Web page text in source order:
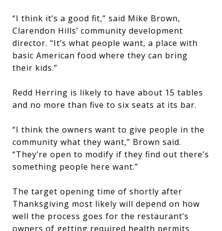
“I think it’s a good fit,” said Mike Brown,
Clarendon Hills’ community development
director. “It’s what people want, a place with
basic American food where they can bring
their kids.”
Redd Herring is likely to have about 15 tables
and no more than five to six seats at its bar.
“I think the owners want to give people in the
community what they want,” Brown said.
“They’re open to modify if they find out there’s
something people here want.”
The target opening time of shortly after
Thanksgiving most likely will depend on how
well the process goes for the restaurant’s
owners of getting required health permits